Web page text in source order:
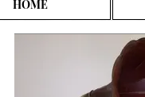
HOME